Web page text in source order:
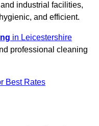
industrial facilities,
and efficient.
in Leicestershire
professional cleaning
Best Rates